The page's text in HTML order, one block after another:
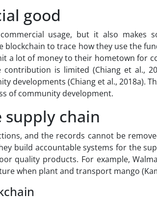
good
usage, but it also makes
blockchain to trace how they use the
a lot of money to their hometown for
is limited (Chiang et al.,
developments (Chiang et al., 2018a).
of community development.
supply chain
and the records cannot be
build accountable systems for the
quality products. For example,
when plant and transport mango